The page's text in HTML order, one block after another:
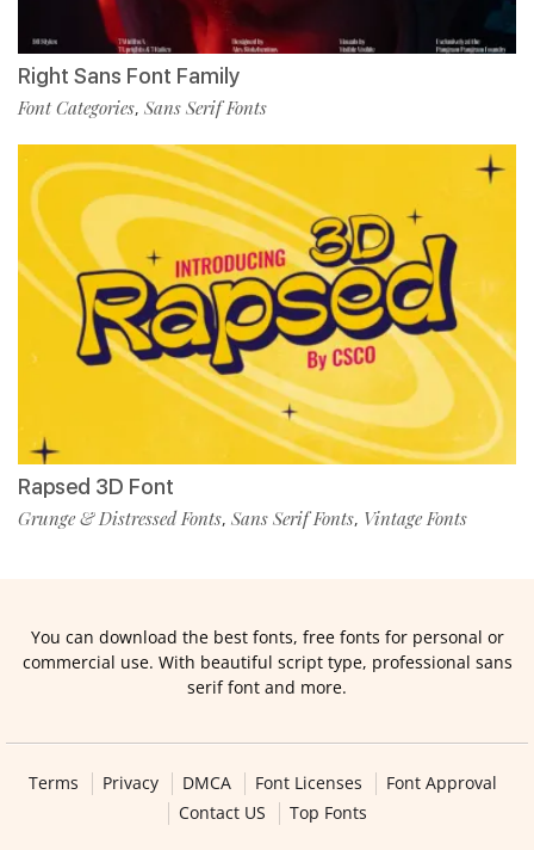
Right Sans Font Family
Font Categories, Sans Serif Fonts
Rapsed 3D Font
Grunge & Distressed Fonts, Sans Serif Fonts, Vintage Fonts
You can download the best fonts, free fonts for personal or
commercial use. With beautiful script type, professional sans
serif font and more.
Terms Privacy DMCA Font Licenses
Font Approval
Contact US
Top Fonts